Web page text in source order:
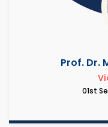
Prof. Dr.
01st